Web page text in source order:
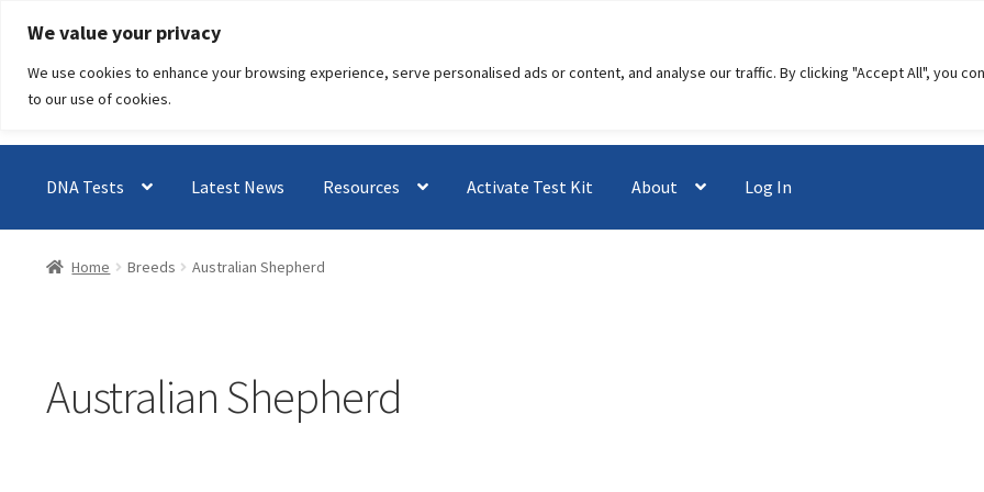
We value your privacy
We use cookies to enhance your browsing experience, serve personalised ads or content, and analyse our traffic. By clicking "Accept All", you
to our use of cookies.
Skip
navigation
Skip
content
DNA Tests Latest News Resources Activate Test Kit About Log In
Home Breeds Australian Shepherd
Australian Shepherd